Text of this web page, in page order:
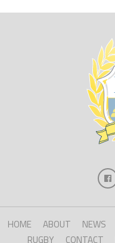
HOME ABOUT NEWS
RUGBY
CONTACT